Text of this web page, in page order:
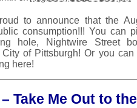
to announce that the
consumption!!! You can
hole, Nightwire Street
of Pittsburgh! Or you
here!
Take Me Out to